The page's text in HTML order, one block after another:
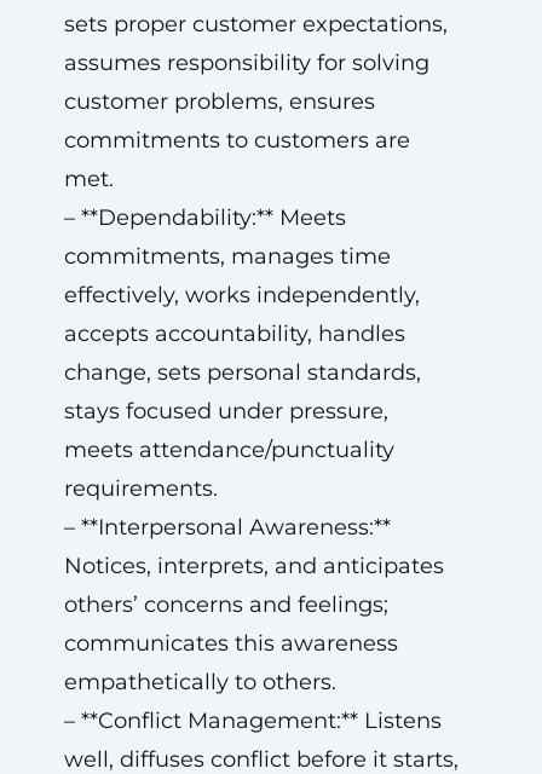
sets proper customer expectations,
assumes responsibility for solving
customer problems, ensures
commitments to customers are
met.
– **Dependability:** Meets
commitments, manages time
effectively, works independently,
accepts accountability, handles
change, sets personal standards,
stays focused under pressure,
meets attendance/punctuality
requirements.
– **Interpersonal Awareness:**
Notices, interprets, and anticipates
others’ concerns and feelings;
communicates this awareness
empathetically to others.
– **Conflict Management:** Listens
well, diffuses conflict before it starts,